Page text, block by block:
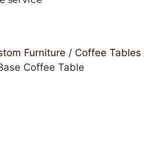
Furniture / Coffee Tables
Coffee Table